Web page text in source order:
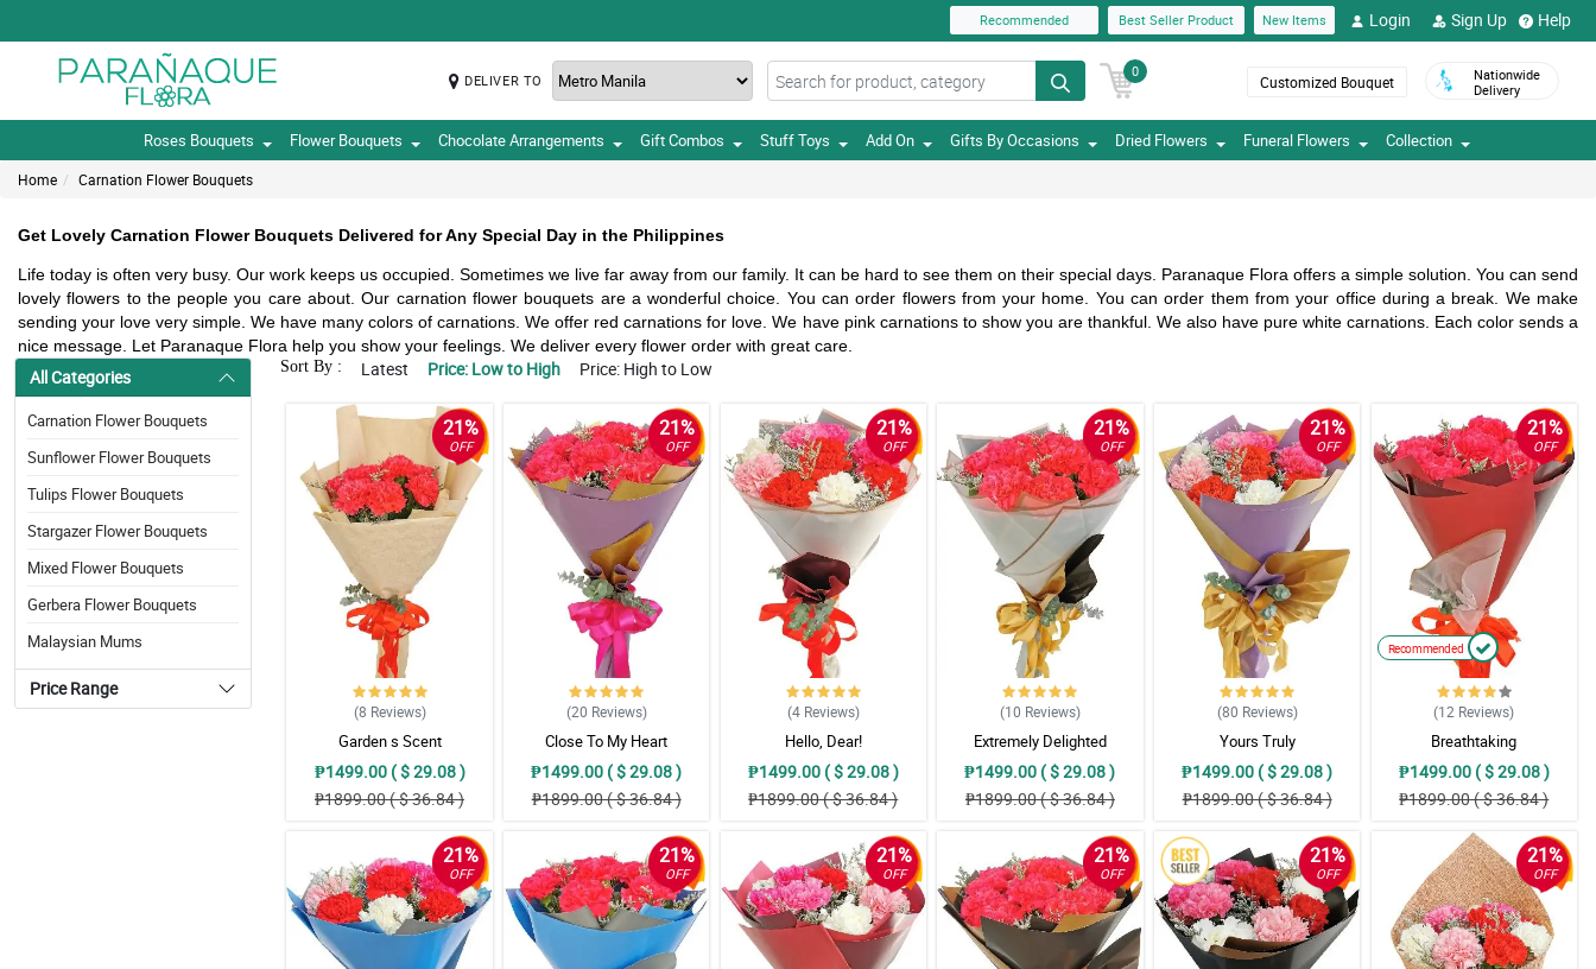
Recommended Best Seller Product New Items Login Sign Up Help
DELIVER TO
0
Customized Bouquet
Nationwide
Delivery
Roses Bouquets Flower Bouquets Chocolate Arrangements Gift Combos Stuff Toys Add On Gifts By Occasions Dried Flowers Funeral Flowers Collection
Home Carnation Flower Bouquets
Get Lovely Carnation Flower Bouquets Delivered for Any Special Day in the Philippines
Life today is often very busy. Our work keeps us occupied. Sometimes we live far away from our family. It can be hard to see them on their special days. Paranaque Flora offers a simple solution. You can send
lovely flowers to the people you care about. Our carnation flower bouquets are a wonderful choice. You can order flowers from your home. You can order them from your office during a break. We make
sending your love very simple. We have many colors of carnations. We offer red carnations for love. We have pink carnations to show you are thankful. We also have pure white carnations. Each color sends a
nice message. Let Paranaque Flora help you show your feelings. We deliver every flower order with great care.
All Categories
Carnation Flower Bouquets
Sunflower Flower Bouquets
Tulips Flower Bouquets
Stargazer Flower Bouquets
Mixed Flower Bouquets
Gerbera Flower Bouquets
Malaysian Mums
Price Range
Sort By : Latest Price: Low to High Price: High to Low
21%
OFF
(8 Reviews)
Garden s Scent
₱1499.00 ( $ 29.08 )
₱1899.00 ( $ 36.84 )
21%
OFF
(20 Reviews)
Close To My Heart
₱1499.00 ( $ 29.08 )
₱1899.00 ( $ 36.84 )
21%
OFF
(4 Reviews)
Hello, Dear!
₱1499.00 ( $ 29.08 )
₱1899.00 ( $ 36.84 )
21%
OFF
(10 Reviews)
Extremely Delighted
₱1499.00 ( $ 29.08 )
₱1899.00 ( $ 36.84 )
21%
OFF
(80 Reviews)
Yours Truly
₱1499.00 ( $ 29.08 )
₱1899.00 ( $ 36.84 )
21%
OFF
Recommended
(12 Reviews)
Breathtaking
₱1499.00 ( $ 29.08 )
₱1899.00 ( $ 36.84 )
21%
OFF
21%
OFF
21%
OFF
21%
OFF
21%
OFF
21%
OFF